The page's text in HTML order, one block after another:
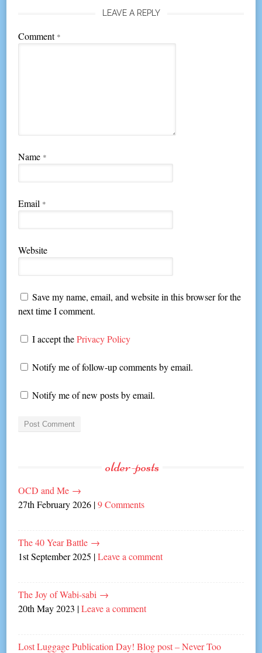
LEAVE A REPLY
Comment *
Name *
Email *
Website
Save my name, email, and website in this browser for the
next time I comment.
I accept thePrivacy Policy
Notify me of follow-up comments by email.
Notify me of new posts by email.
older-posts
OCD and Me →
27th February 2026 |9 Comments
The 40 Year Battle →
1st September 2025 |Leave a comment
The Joy of Wabi-sabi →
20th May 2023 |Leave a comment
Lost Luggage Publication Day! Blog post – Never Too